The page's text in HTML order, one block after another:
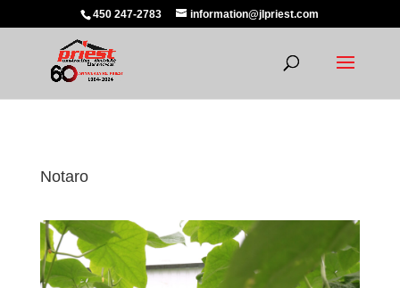
450 247-2783 information@jlpriest.com
Notaro